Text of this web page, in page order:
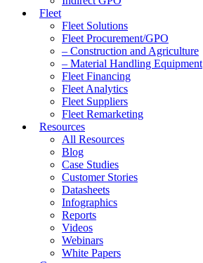
Fleet
Fleet Solutions
Fleet Procurement/GPO
– Construction and Agriculture
– Material Handling Equipment
Fleet Financing
Fleet Analytics
Fleet Suppliers
Fleet Remarketing
Resources
All Resources
Blog
Case Studies
Customer Stories
Datasheets
Infographics
Reports
Videos
Webinars
White Papers